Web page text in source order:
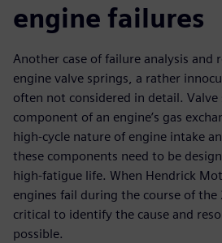
engine failures
Another case of failure analysis and
engine valve springs, a rather
often not considered in detail. Valve
component of an engine’s gas
high-cycle nature of engine intake
these components need to be
high-fatigue life. When Hendrick
engines fail during the course of the
critical to identify the cause and
possible.